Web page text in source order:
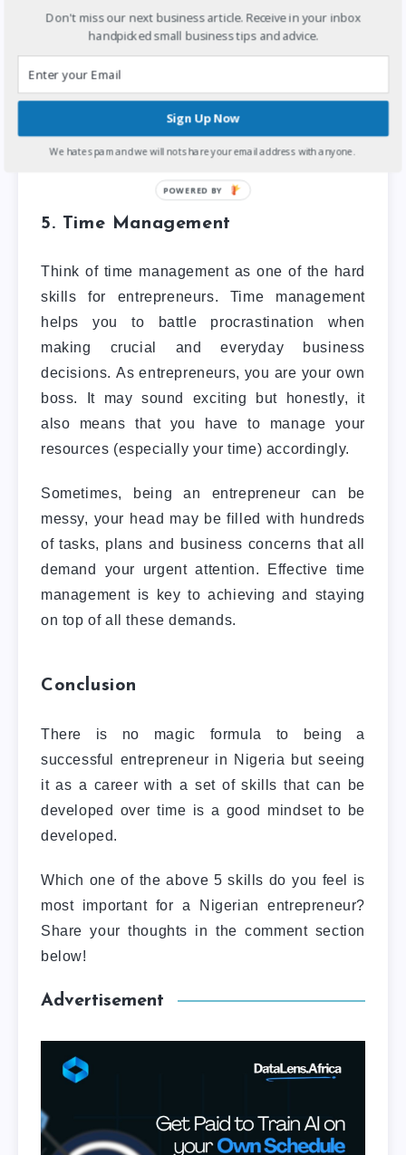
what helps them keep pushing and moving
toward their goals.
Also Read:4 Untapped Business
Ideas & Opportunities In Nigeria.
5. Time Management
Think of time management as one of the hard
skills for entrepreneurs. Time management
helps you to battle procrastination when
making crucial and everyday business
decisions. As entrepreneurs, you are your own
boss. It may sound exciting but honestly, it
also means that you have to manage your
resources (especially your time) accordingly.
Sometimes, being an entrepreneur can be
messy, your head may be filled with hundreds
of tasks, plans and business concerns that all
demand your urgent attention. Effective time
management is key to achieving and staying
on top of all these demands.
Conclusion
There is no magic formula to being a
successful entrepreneur in Nigeria but seeing
it as a career with a set of skills that can be
developed over time is a good mindset to be
developed.
Which one of the above 5 skills do you feel is
most important for a Nigerian entrepreneur?
Share your thoughts in the comment section
below!
Advertisement
Don't miss our next business article. Receive in your inbox
handpicked small business tips and advice.
Sign Up Now
We hate spam and we will not share your email address with anyone.